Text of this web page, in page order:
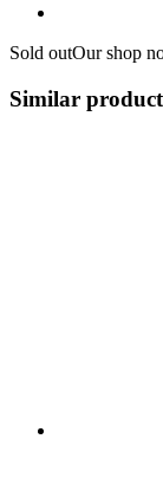
Sold outOur shop
Similar